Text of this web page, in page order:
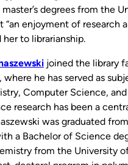
degrees from the
enjoyment of research
to librarianship.
joined the library
he has served as
Computer Science, and
research has been a
was graduated from
a Bachelor of Science
from the University